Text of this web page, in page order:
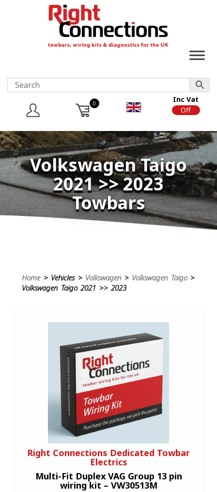
0
Inc Vat
Off
Volkswagen Taigo
2021 >> 2023
Towbars
Home> Vehicles > Volkswagen> Volkswagen Taigo>
Volkswagen Taigo 2021 >> 2023
Right Connections Dedicated Towbar
Electrics
Multi-Fit Duplex VAG Group 13 pin
wiring kit – VW30513M